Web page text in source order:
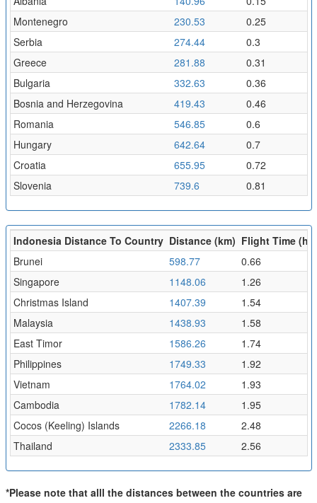
Montenegro
230.53
0.25
Serbia
274.44
0.3
Greece
281.88
0.31
Bulgaria
332.63
0.36
Bosnia and Herzegovina
419.43
0.46
Romania
546.85
0.6
Hungary
642.64
0.7
Croatia
655.95
0.72
Slovenia
739.6 0.81
Indonesia Distance To Country Distance (km) Flight Time (hr)
Brunei
598.77
0.66
Singapore
1148.06
1.26
Christmas Island
1407.39
1.54
Malaysia
1438.93
1.58
East Timor
1586.26
1.74
Philippines
1749.33
1.92
Vietnam
1764.02
1.93
Cambodia
1782.14
1.95
Cocos (Keeling) Islands
2266.18
2.48
Thailand
2333.85 2.56
*Please note that alll the distances between the countries are